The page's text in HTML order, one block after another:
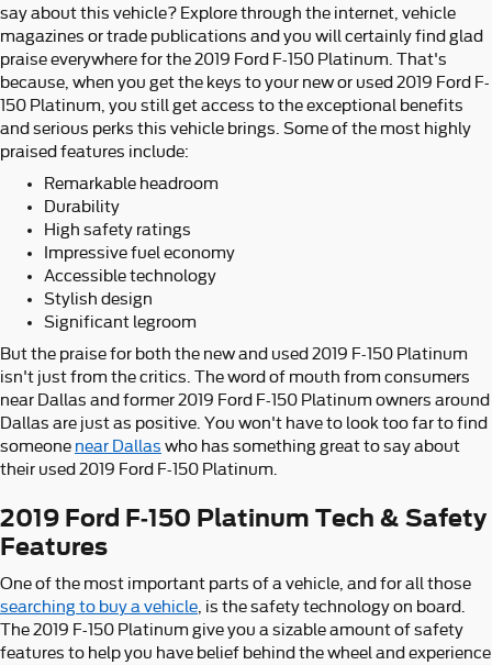
say about this vehicle? Explore through the internet, vehicle
magazines or trade publications and you will certainly find glad
praise everywhere for the 2019 Ford F-150 Platinum. That's
because, when you get the keys to your new or used 2019 Ford F-
150 Platinum, you still get access to the exceptional benefits
and serious perks this vehicle brings. Some of the most highly
praised features include:
Remarkable headroom
Durability
High safety ratings
Impressive fuel economy
Accessible technology
Stylish design
Significant legroom
But the praise for both the new and used 2019 F-150 Platinum
isn't just from the critics. The word of mouth from consumers
near Dallas and former 2019 Ford F-150 Platinum owners around
Dallas are just as positive. You won't have to look too far to find
someone near Dallas who has something great to say about
their used 2019 Ford F-150 Platinum.
2019 Ford F-150 Platinum Tech & Safety
Features
One of the most important parts of a vehicle, and for all those
searching to buy a vehicle , is the safety technology on board.
The 2019 F-150 Platinum give you a sizable amount of safety
features to help you have belief behind the wheel and experience